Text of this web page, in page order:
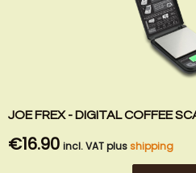
JOE FREX - DIGITAL COFFEE
€16.90 incl. VAT plusshipping